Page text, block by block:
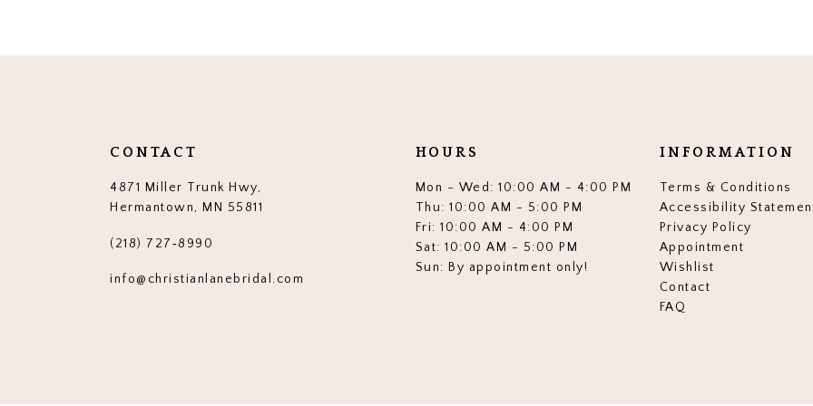
CONTACT
4871 Miller Trunk Hwy,
Hermantown, MN 55811
(218) 727‑8990
info@christianlanebridal.com
HOURS
Mon - Wed: 10:00 AM - 4:00 PM
Thu: 10:00 AM - 5:00 PM
Fri: 10:00 AM - 4:00 PM
Sat: 10:00 AM - 5:00 PM
Sun: By appointment only!
INFORMATION
Terms & Conditions
Accessibility
Privacy Policy
Appointment
Wishlist
Contact
FAQ